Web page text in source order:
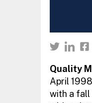
Quality
April
with a fall